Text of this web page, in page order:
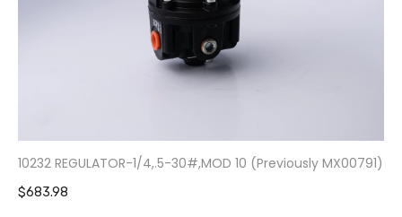
10232 REGULATOR-1/4,.5-30#,MOD 10 (Previously MX00791)
$683.98